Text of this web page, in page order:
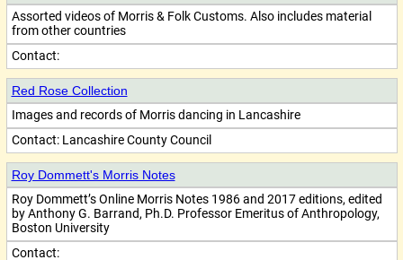
Assorted videos of Morris & Folk Customs. Also includes material
from other countries
Contact:
Red Rose Collection
Images and records of Morris dancing in Lancashire
Contact: Lancashire County Council
Roy Dommett's Morris Notes
Roy Dommett’s Online Morris Notes 1986 and 2017 editions, edited
by Anthony G. Barrand, Ph.D. Professor Emeritus of Anthropology,
Boston University
Contact: